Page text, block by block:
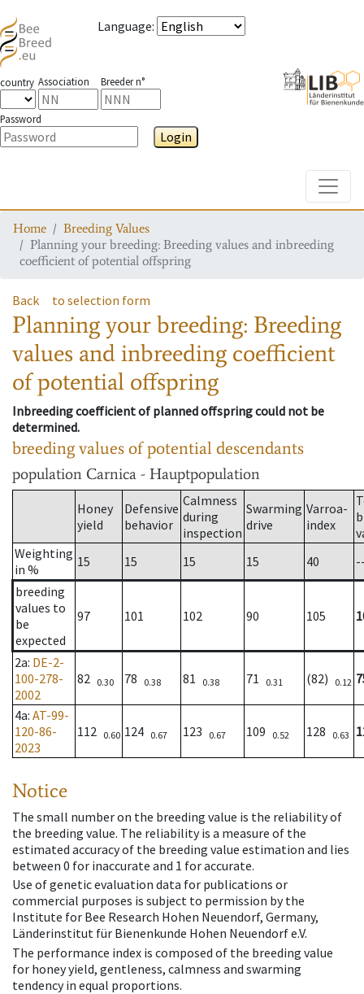
Language:
country Association Breeder n°
Password
Login
Home
Breeding Values
Planning your breeding: Breeding values and inbreeding
coefficient of potential offspring
Back to selection form
Planning your breeding: Breeding
values and inbreeding coefficient
of potential offspring
Inbreeding coefficient of planned offspring could not be
determined.
breeding values of potential descendants
population Carnica - Hauptpopulation
Honey
yield
Defensive
behavior
Calmness
during
inspection
Swarming
drive
Varroa-
index
Weighting
in %
15 15 15 15 40
breeding
values to
be
expected
97 101 102 90 105
2a: DE-2-
100-278-
2002
82 0.30 78 0.38 81 0.38 71 0.31 (82) 0.12
4a: AT-99-
120-86-
2023
112 0.60 124 0.67 123 0.67 109 0.52 128 0.63
Notice
The small number on the breeding value is the reliability of
the breeding value. The reliability is a measure of the
estimated accuracy of the breeding value estimation and lies
between 0 for inaccurate and 1 for accurate.
Use of genetic evaluation data for publications or
commercial purposes is subject to permission by the
Institute for Bee Research Hohen Neuendorf, Germany,
Länderinstitut für Bienenkunde Hohen Neuendorf e.V.
The performance index is composed of the breeding value
for honey yield, gentleness, calmness and swarming
tendency in equal proportions.